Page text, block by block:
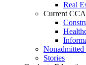
Real
Current
Nonadmitted
Stories